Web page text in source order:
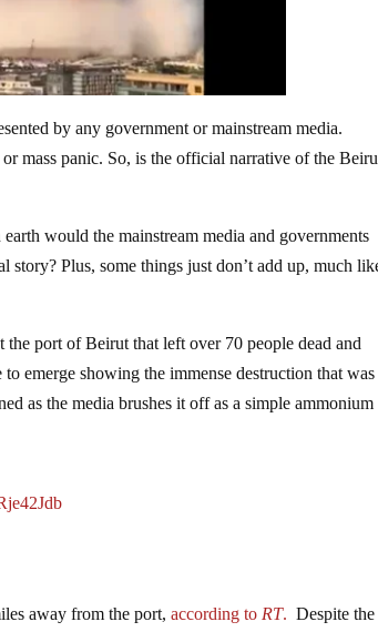
by any government or mainstream media.
mass panic. So, is the official narrative of the
would the mainstream media and governments
story? Plus, some things just don’t add up, much
the port of Beirut that left over 70 people dead and
emerge showing the immense destruction that was
as the media brushes it off as a simple ammonium
away from the port,according to RT.Despite the